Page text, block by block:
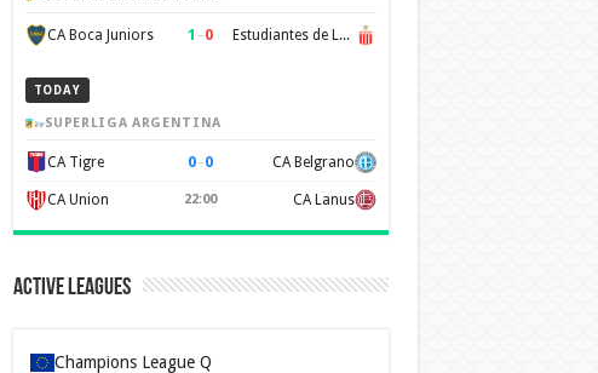
CA Boca Juniors 1 –0 Estudiantes de La Plata
TODAY
SUPERLIGA ARGENTINA
CA Tigre 0–0 CA Belgrano
CA Union 22:00 CA Lanus
Active Leagues
Champions League Q